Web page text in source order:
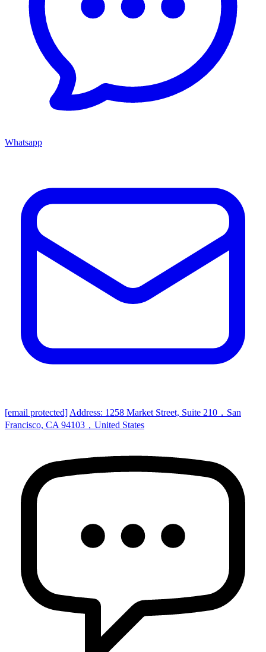
Whatsapp
[email protected] Address: 1258 Market Street, Suite 210，San
Francisco, CA 94103，United States